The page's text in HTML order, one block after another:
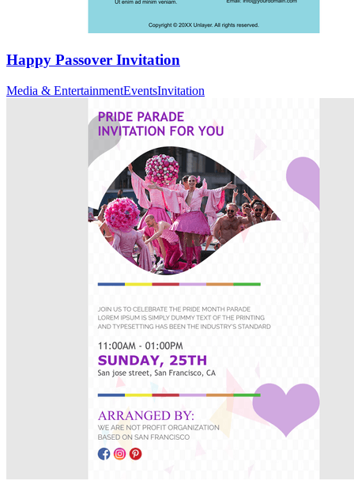
Happy Passover Invitation
Media & EntertainmentEventsInvitation